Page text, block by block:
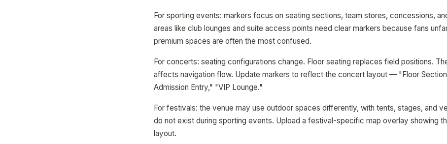
For sporting events: markers focus on seating sections, team stores, concessions,
areas like club lounges and suite access points need clear markers because fans
premium spaces are often the most confused.
For concerts: seating configurations change. Floor seating replaces field positions.
affects navigation flow. Update markers to reflect the concert layout — "Floor
Admission Entry," "VIP Lounge."
For festivals: the venue may use outdoor spaces differently, with tents, stages, and
do not exist during sporting events. Upload a festival-specific map overlay showing
layout.